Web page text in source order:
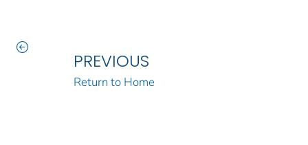
PREVIOUS
Return to Home